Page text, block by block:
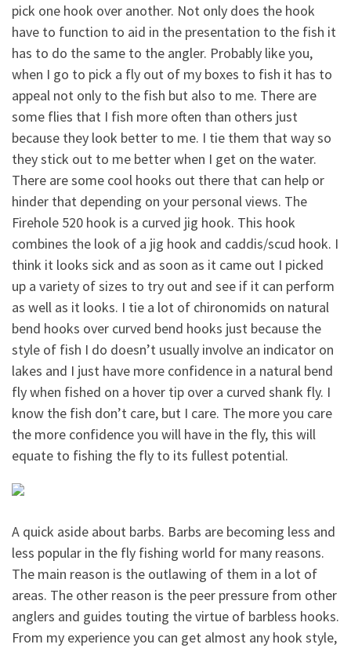
pick one hook over another. Not only does the hook
have to function to aid in the presentation to the fish it
has to do the same to the angler. Probably like you,
when I go to pick a fly out of my boxes to fish it has to
appeal not only to the fish but also to me. There are
some flies that I fish more often than others just
because they look better to me. I tie them that way so
they stick out to me better when I get on the water.
There are some cool hooks out there that can help or
hinder that depending on your personal views. The
Firehole 520 hook is a curved jig hook. This hook
combines the look of a jig hook and caddis/scud hook. I
think it looks sick and as soon as it came out I picked
up a variety of sizes to try out and see if it can perform
as well as it looks. I tie a lot of chironomids on natural
bend hooks over curved bend hooks just because the
style of fish I do doesn’t usually involve an indicator on
lakes and I just have more confidence in a natural bend
fly when fished on a hover tip over a curved shank fly. I
know the fish don’t care, but I care. The more you care
the more confidence you will have in the fly, this will
equate to fishing the fly to its fullest potential.
A quick aside about barbs. Barbs are becoming less and
less popular in the fly fishing world for many reasons.
The main reason is the outlawing of them in a lot of
areas. The other reason is the peer pressure from other
anglers and guides touting the virtue of barbless hooks.
From my experience you can get almost any hook style,